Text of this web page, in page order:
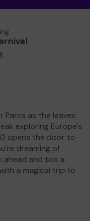
Parcs as the leaves
exploring Europe's
opens the door to
dreaming of
ahead and tick a
a magical trip to